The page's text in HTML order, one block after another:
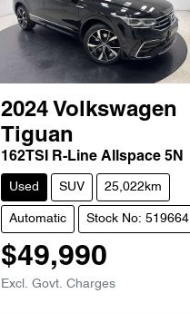
2024 Volkswagen
Tiguan
162TSI R-Line Allspace 5N
Used SUV 25,022km
Automatic Stock No: 519664
$49,990
Excl. Govt. Charges